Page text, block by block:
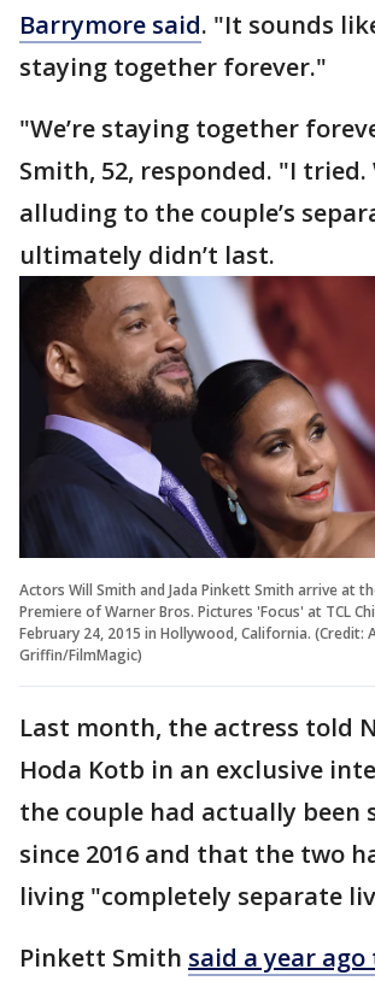
Barrymore said. "It sounds
staying together forever."
"We’re staying together
Smith, 52, responded. "I
alluding to the couple’s
ultimately didn’t last.
Actors Will Smith and Jada Pinkett Smith arrive at
Premiere of Warner Bros. Pictures 'Focus' at TCL
February 24, 2015 in Hollywood, California. (Credit:
Griffin/FilmMagic)
Last month, the actress told
Hoda Kotb in an exclusive
the couple had actually been
since 2016 and that the two
living "completely separate
Pinkett Smith said a year